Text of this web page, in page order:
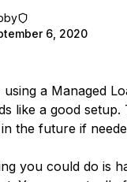
6, 2020
using a Managed
like a good
the future if
you could do is